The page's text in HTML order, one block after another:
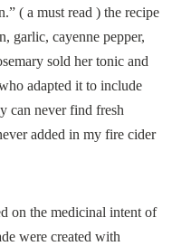
( a must read ) the recipe
garlic, cayenne pepper,
sold her tonic and
adapted it to include
can never find fresh
added in my fire cider
on the medicinal intent of
were created with